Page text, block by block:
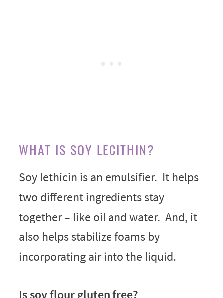
WHAT IS SOY LECITHIN?
Soy lethicin is an emulsifier. It helps
two different ingredients stay
together – like oil and water. And, it
also helps stabilize foams by
incorporating air into the liquid.
Is soy flour gluten free?